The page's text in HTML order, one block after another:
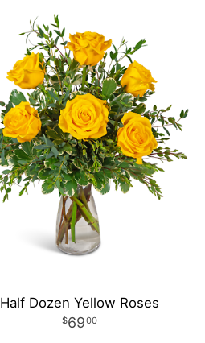
Half Dozen Yellow Roses
6900